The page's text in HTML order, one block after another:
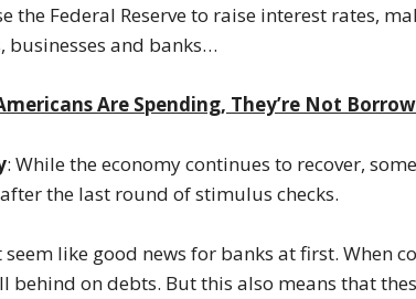
the Federal Reserve to raise interest rates,
businesses and banks…
Are Spending, They’re Not
: While the economy continues to recover,
the last round of stimulus checks.
like good news for banks at first. When
behind on debts. But this also means that